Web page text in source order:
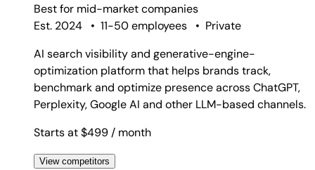
Best for mid-market companies
Est. 2024
• 11-50 employees • Private
AI search visibility and generative-engine-
optimization platform that helps brands track,
benchmark and optimize presence across ChatGPT,
Perplexity, Google AI and other LLM-based channels.
Starts at $499 / month
View competitors